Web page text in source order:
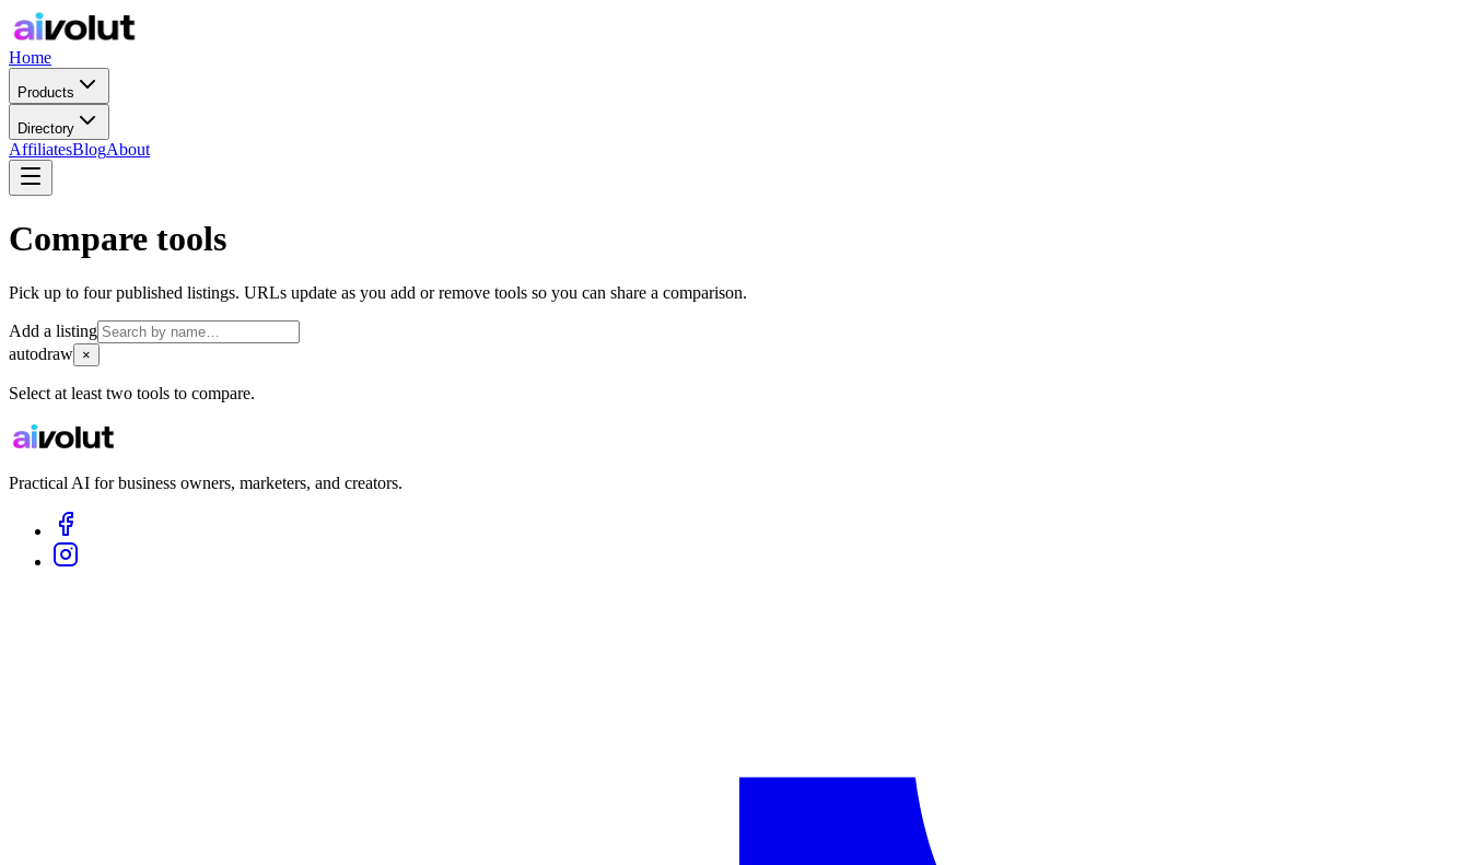
Home
Products
Directory
AffiliatesBlogAbout
Compare tools
Pick up to four published listings. URLs update as you add or remove tools so you can share a comparison.
Add a listing
autodraw ×
Select at least two tools to compare.
Practical AI for business owners, marketers, and creators.